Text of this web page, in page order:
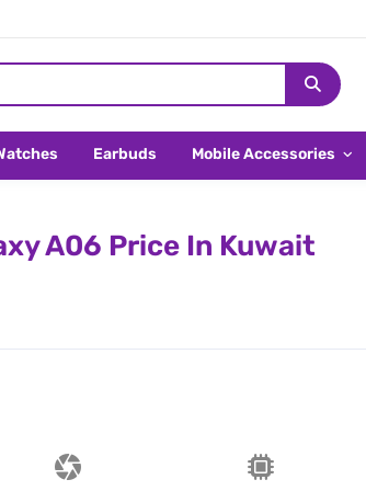
Earbuds Mobile Accessories
A06 Price In Kuwait